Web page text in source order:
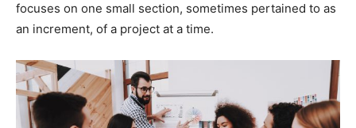
focuses on one small section, sometimes pertained to as
an increment, of a project at a time.